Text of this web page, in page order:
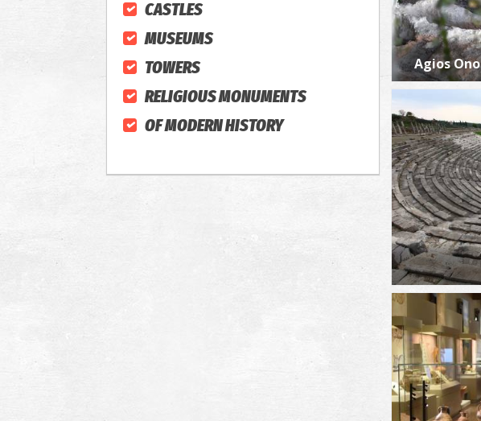
CASTLES
MUSEUMS
TOWERS
RELIGIOUS MONUMENTS
OF MODERN HISTORY
Agios